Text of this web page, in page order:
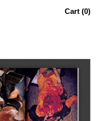
Cart (0)